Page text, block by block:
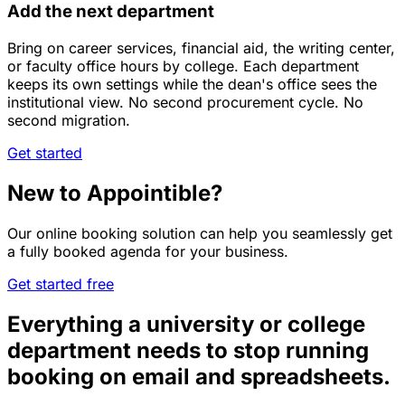
Add the next department
Bring on career services, financial aid, the writing center,
or faculty office hours by college. Each department
keeps its own settings while the dean's office sees the
institutional view. No second procurement cycle. No
second migration.
Get started
New to Appointible?
Our online booking solution can help you seamlessly get
a fully booked agenda for your business.
Get started free
Everything a university or college
department needs to stop running
booking on email and spreadsheets.